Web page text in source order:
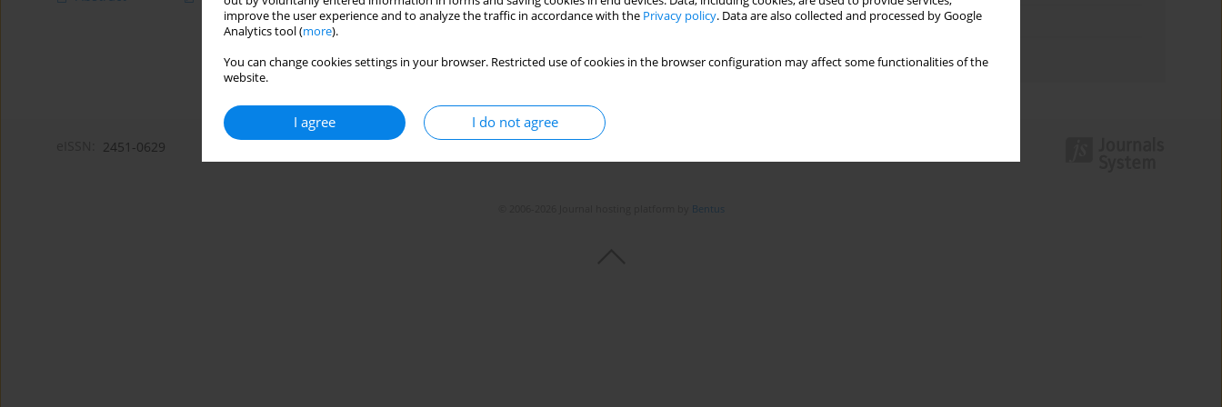
improve the user experience and to analyze the traffic in accordance with the Privacy policy. Data are also collected and processed by Google
Analytics tool (more).
You can change cookies settings in your browser. Restricted use of cookies in the browser configuration may affect some functionalities of the
website.
I agree I do not agree
Topics index
2451-0629
Bentus